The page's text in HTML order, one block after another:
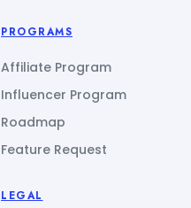
PROGRAMS
Affiliate Program
Influencer Program
Roadmap
Feature Request
LEGAL